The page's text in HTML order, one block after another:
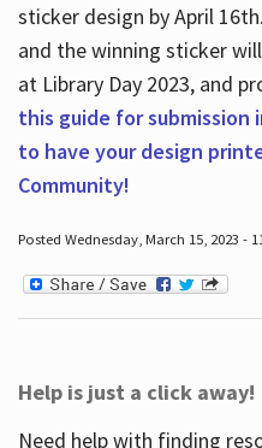
sticker design by April 16th
and the winning sticker
at Library Day 2023, and
this guide for
to have your design
Community!
Posted Wednesday, March 15, 2023 -
Help is just a click away!
Need help with finding